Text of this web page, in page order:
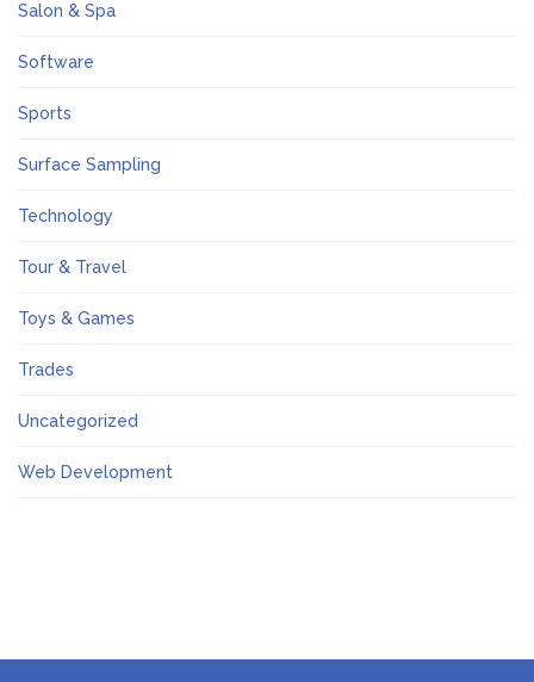
Salon & Spa
Software
Sports
Surface Sampling
Technology
Tour & Travel
Toys & Games
Trades
Uncategorized
Web Development